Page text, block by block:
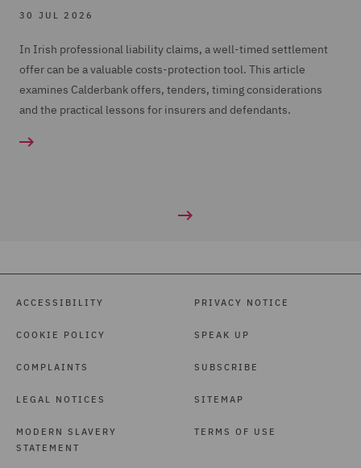
30 JUL 2026
In Irish professional liability claims, a well-timed settlement
offer can be a valuable costs-protection tool. This article
examines Calderbank offers, tenders, timing considerations
and the practical lessons for insurers and defendants.
ACCESSIBILITY
COOKIE POLICY
COMPLAINTS
LEGAL NOTICES
MODERN SLAVERY
STATEMENT
PRIVACY NOTICE
SPEAK UP
SUBSCRIBE
SITEMAP
TERMS OF USE